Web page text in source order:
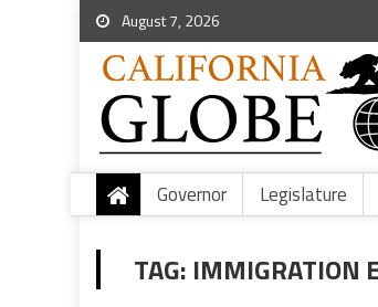
August 7, 2026
Governor Legislature
TAG: IMMIGRATION